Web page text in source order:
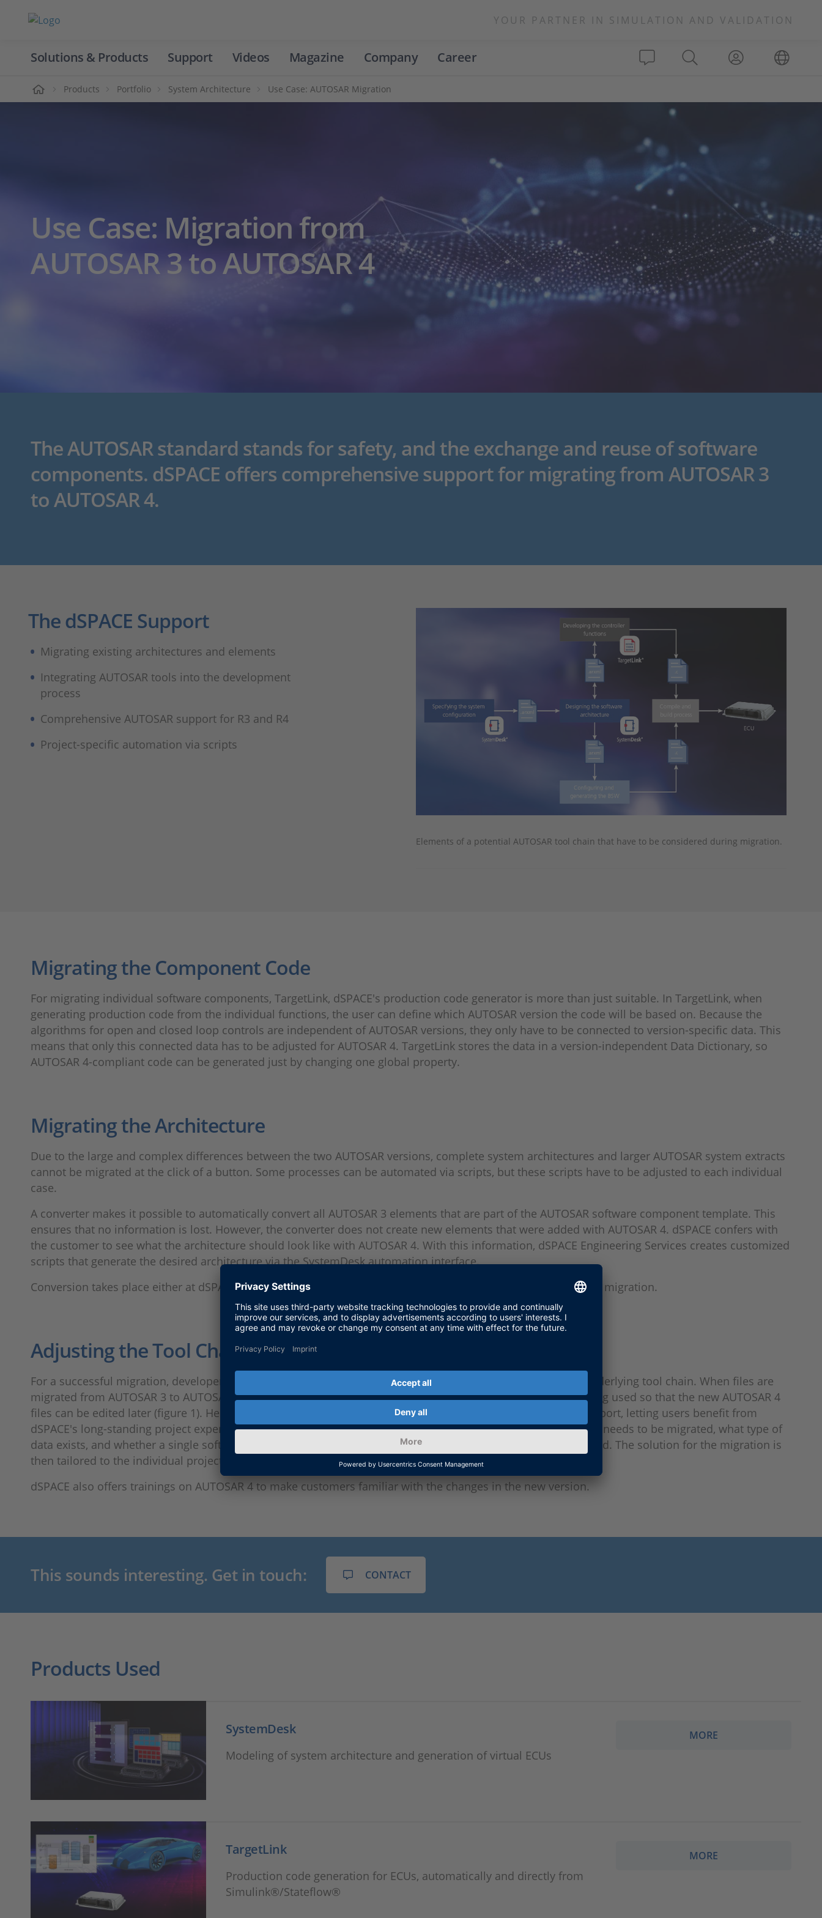
YOUR PARTNER IN SIMULATION AND VALIDATION
Solutions & Products Support Videos Magazine Company Career
Products Portfolio System Architecture Use Case: AUTOSAR Migration
Use Case: Migration from
AUTOSAR 3 to AUTOSAR 4
The AUTOSAR standard stands for safety, and the exchange and reuse of software
components. dSPACE offers comprehensive support for migrating from AUTOSAR 3
to AUTOSAR 4.
Elements of a potential AUTOSAR tool chain that have to be considered during migration.
The dSPACE Support
Migrating existing architectures and elements
Integrating AUTOSAR tools into the development
process
Comprehensive AUTOSAR support for R3 and R4
Project-specific automation via scripts
Migrating the Component Code
For migrating individual software components, TargetLink, dSPACE's production code generator is more than just suitable. In TargetLink, when
generating production code from the individual functions, the user can define which AUTOSAR version the code will be based on. Because the
algorithms for open and closed loop controls are independent of AUTOSAR versions, they only have to be connected to version-specific data. This
means that only this connected data has to be adjusted for AUTOSAR 4. TargetLink stores the data in a version-independent Data Dictionary, so
AUTOSAR 4-compliant code can be generated just by changing one global property.
Migrating the Architecture
Due to the large and complex differences between the two AUTOSAR versions, complete system architectures and larger AUTOSAR system extracts
cannot be migrated at the click of a button. Some processes can be automated via scripts, but these scripts have to be adjusted to each individual
case.
A converter makes it possible to automatically convert all AUTOSAR 3 elements that are part of the AUTOSAR software component template. This
ensures that no information is lost. However, the converter does not create new elements that were added with AUTOSAR 4. dSPACE confers with
the customer to see what the architecture should look like with AUTOSAR 4. With this information, dSPACE Engineering Services creates customized
scripts that generate the desired architecture via the SystemDesk automation interface.
Conversion takes place either at dSPACE or at the customer. dSPACE offers various engineering services for the migration.
Adjusting the Tool Chain
For a successful migration, developers not only have to keep the AUTOSAR files in mind, but also the entire underlying tool chain. When files are
migrated from AUTOSAR 3 to AUTOSAR 4, it might be necessary to also update the AUTOSAR tools that are being used so that the new AUTOSAR 4
files can be edited later (figure 1). Here, dSPACE offers a mature tool chain as well as individual advice and support, letting users benefit from
dSPACE's long-standing project experience. In close cooperation with the customer, dSPACE checks which data needs to be migrated, what type of
data exists, and whether a single software component or a complete software architecture needs to be migrated. The solution for the migration is
then tailored to the individual project needs.
dSPACE also offers trainings on AUTOSAR 4 to make customers familiar with the changes in the new version.
This sounds interesting. Get in touch: CONTACT
Products Used
SystemDesk
Modeling of system architecture and generation of virtual ECUs
MORE
TargetLink
Production code generation for ECUs, automatically and directly from
Simulink®/Stateflow®
MORE